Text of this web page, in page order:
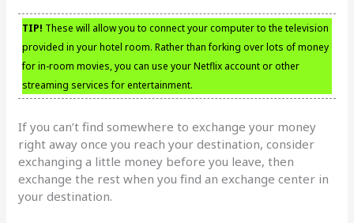
TIP! These will allow you to connect your computer to the television
provided in your hotel room. Rather than forking over lots of money
for in-room movies, you can use your Netflix account or other
streaming services for entertainment.
If you can’t find somewhere to exchange your money
right away once you reach your destination, consider
exchanging a little money before you leave, then
exchange the rest when you find an exchange center in
your destination.